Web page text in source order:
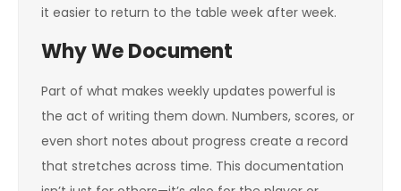
it easier to return to the table week after week.
Why We Document
Part of what makes weekly updates powerful is
the act of writing them down. Numbers, scores, or
even short notes about progress create a record
that stretches across time. This documentation